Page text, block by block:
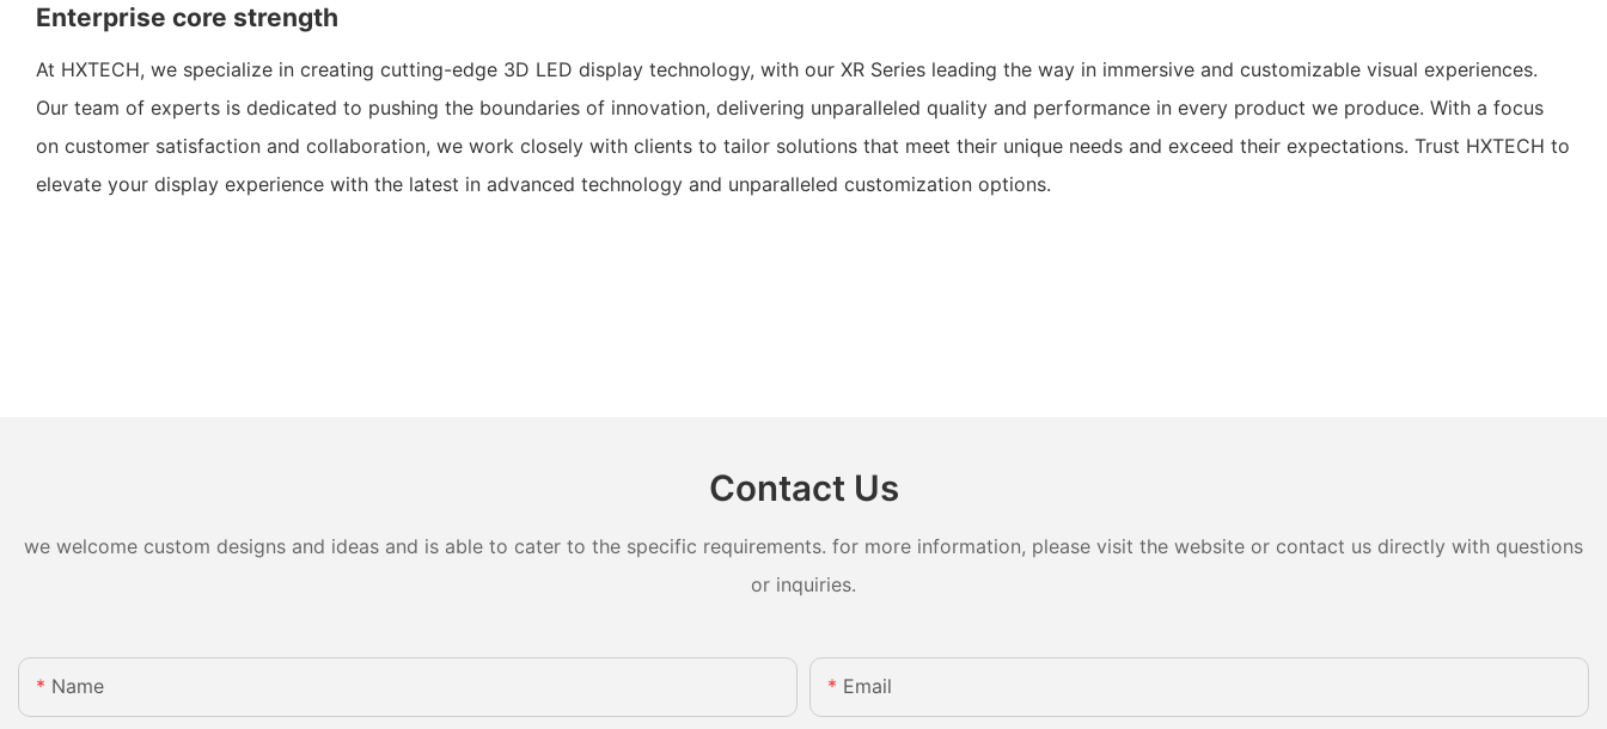
Enterprise core strength
At HXTECH, we specialize in creating cutting-edge 3D LED display technology, with our XR Series leading the way in immersive and customizable visual experiences.
Our team of experts is dedicated to pushing the boundaries of innovation, delivering unparalleled quality and performance in every product we produce. With a focus
on customer satisfaction and collaboration, we work closely with clients to tailor solutions that meet their unique needs and exceed their expectations. Trust HXTECH to
elevate your display experience with the latest in advanced technology and unparalleled customization options.
Contact Us
we welcome custom designs and ideas and is able to cater to the specific requirements. for more information, please visit the website or contact us directly with questions
or inquiries.
Name Email